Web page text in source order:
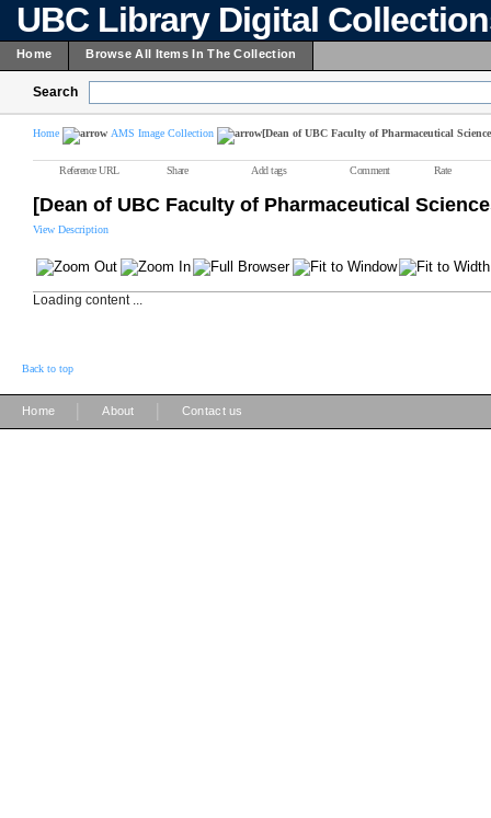
UBC Library Digital
Home Browse All Items In The Collection
Search
Home AMS Image Collection [Dean of UBC Faculty of Pharmaceutical
Reference URL Share Add tags Comment Rate
[Dean of UBC Faculty of Pharmaceutical
View Description
Loading content ...
Back to top
Home About Contact us